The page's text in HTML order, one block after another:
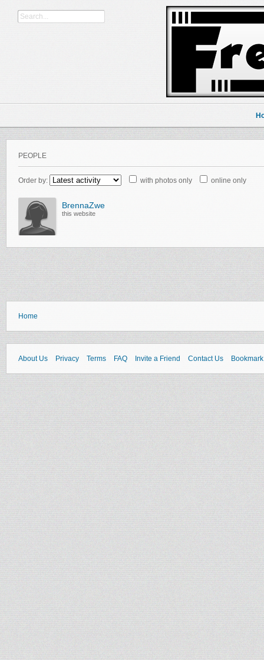
PEOPLE
Order by: with photos only online only
BrennaZwe
this website
Home
About Us Privacy Terms FAQ Invite a Friend Contact Us Bookmark